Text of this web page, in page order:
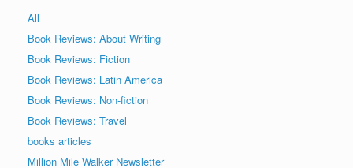
All
Book Reviews: About Writing
Book Reviews: Fiction
Book Reviews: Latin America
Book Reviews: Non-fiction
Book Reviews: Travel
books articles
Million Mile Walker Newsletter